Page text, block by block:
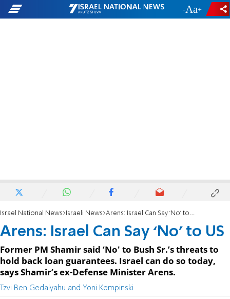
- +
Israel National News Israeli News Arens: Israel Can Say ‘No’ to US
Arens: Israel Can Say ‘No’ to US
Former PM Shamir said ‘No' to Bush Sr.’s threats to
hold back loan guarantees. Israel can do so today,
says Shamir’s ex-Defense Minister Arens.
Tzvi Ben Gedalyahu and Yoni Kempinski